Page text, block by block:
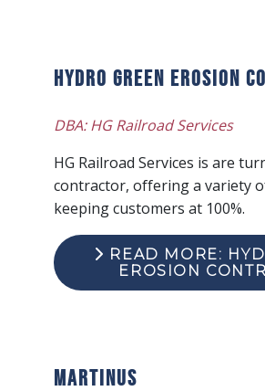
Hydro Green Erosion
DBA: HG Railroad Services
HG Railroad Services is are
contractor, offering a variety
keeping customers at 100%.
READ MORE:
EROSION
Martinus